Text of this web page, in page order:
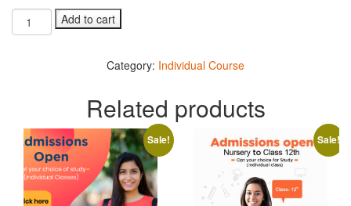
Add to cart
Category: Individual Course
Related products
Sale! Sale!